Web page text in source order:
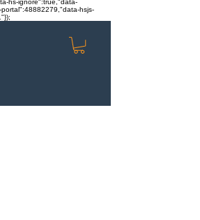
hs-ignore":true,"data-
hsjs-